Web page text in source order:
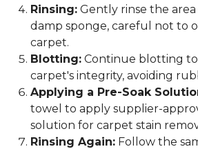
Rinsing: Gently rinse the
damp sponge, careful not to
carpet.
Blotting: Continue blotting
carpet's integrity, avoiding
Applying a Pre-Soak
towel to apply supplier-
solution for carpet stain
Rinsing Again: Follow the